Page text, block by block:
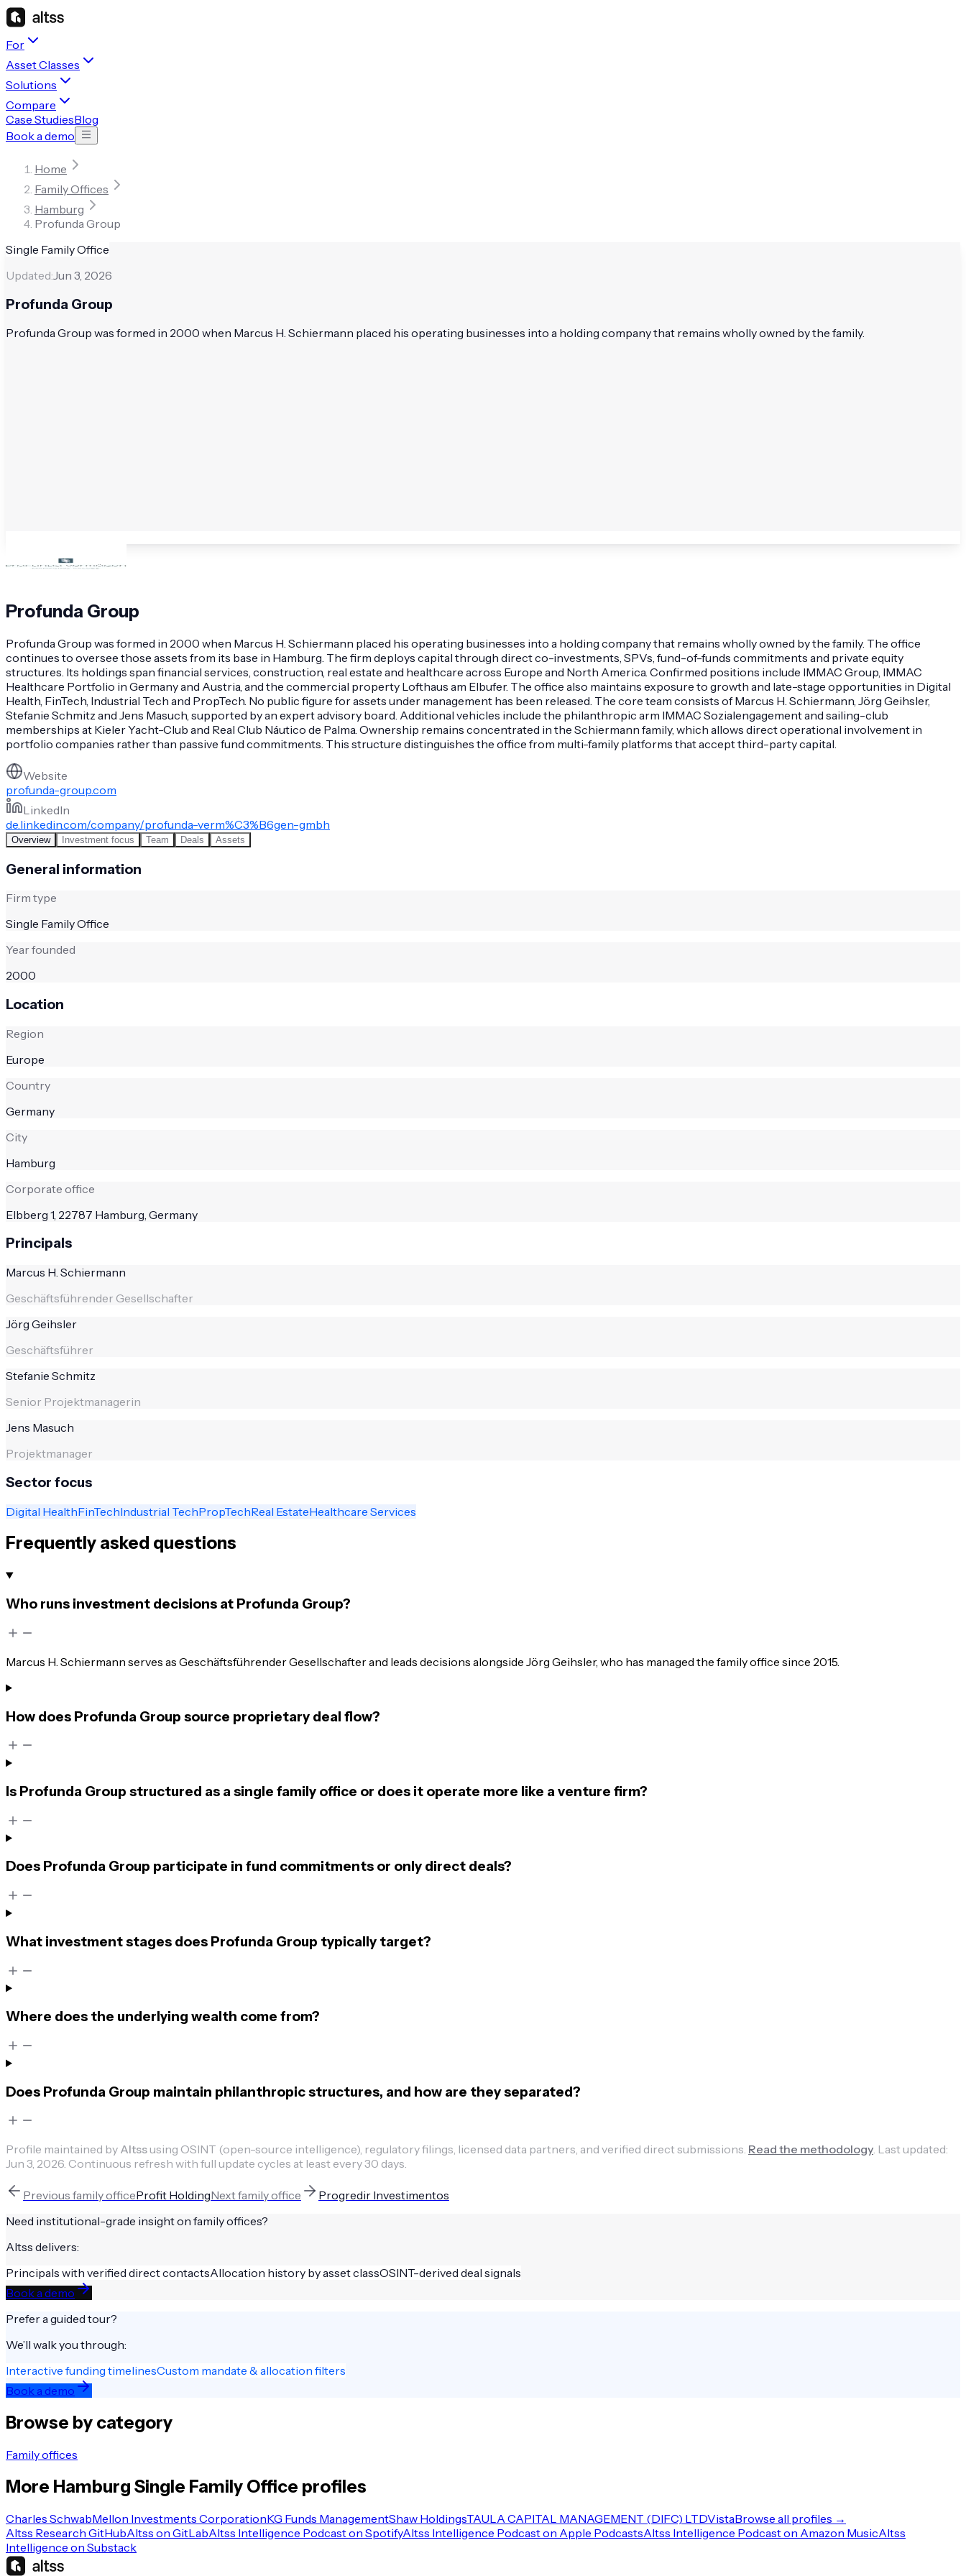
For
Asset Classes
Solutions
Compare
Case StudiesBlog
Book a demo
Home
Family Offices
Hamburg
Profunda Group
Single Family Office
Updated:Jun 3, 2026
Profunda Group
Profunda Group was formed in 2000 when Marcus H. Schiermann placed his operating businesses into a holding company that remains wholly owned by the family.
Profunda Group
Profunda Group was formed in 2000 when Marcus H. Schiermann placed his operating businesses into a holding company that remains wholly owned by the family. The office
continues to oversee those assets from its base in Hamburg. The firm deploys capital through direct co-investments, SPVs, fund-of-funds commitments and private equity
structures. Its holdings span financial services, construction, real estate and healthcare across Europe and North America. Confirmed positions include IMMAC Group, IMMAC
Healthcare Portfolio in Germany and Austria, and the commercial property Lofthaus am Elbufer. The office also maintains exposure to growth and late-stage opportunities in Digital
Health, FinTech, Industrial Tech and PropTech. No public figure for assets under management has been released. The core team consists of Marcus H. Schiermann, Jörg Geihsler,
Stefanie Schmitz and Jens Masuch, supported by an expert advisory board. Additional vehicles include the philanthropic arm IMMAC Sozialengagement and sailing-club
memberships at Kieler Yacht-Club and Real Club Náutico de Palma. Ownership remains concentrated in the Schiermann family, which allows direct operational involvement in
portfolio companies rather than passive fund commitments. This structure distinguishes the office from multi-family platforms that accept third-party capital.
Website
profunda-group.com
LinkedIn
de.linkedin.com/company/profunda-verm%C3%B6gen-gmbh
Overview Investment focus Team Deals Assets
General information
Firm type
Single Family Office
Year founded
2000
Location
Region
Europe
Country
Germany
City
Hamburg
Corporate office
Elbberg 1, 22787 Hamburg, Germany
Principals
Marcus H. Schiermann
Geschäftsführender Gesellschafter
Jörg Geihsler
Geschäftsführer
Stefanie Schmitz
Senior Projektmanagerin
Jens Masuch
Projektmanager
Sector focus
Digital HealthFinTechIndustrial TechPropTechReal EstateHealthcare Services
Frequently asked questions
Who runs investment decisions at Profunda Group?
Marcus H. Schiermann serves as Geschäftsführender Gesellschafter and leads decisions alongside Jörg Geihsler, who has managed the family office since 2015.
How does Profunda Group source proprietary deal flow?
Is Profunda Group structured as a single family office or does it operate more like a venture firm?
Does Profunda Group participate in fund commitments or only direct deals?
What investment stages does Profunda Group typically target?
Where does the underlying wealth come from?
Does Profunda Group maintain philanthropic structures, and how are they separated?
Profile maintained by Altssusing OSINT (open-source intelligence), regulatory filings, licensed data partners, and verified direct submissions. Read the methodology. Last updated:
Jun 3, 2026. Continuous refresh with full update cycles at least every 30 days.
Previous family officeProfit HoldingNextfamily office
Progredir Investimentos
Need institutional-grade insight on family offices?
Altss delivers:
Principals with verified direct contactsAllocation history by asset classOSINT-derived deal signals
Book a demo
Prefer a guided tour?
We’ll walk you through:
Interactive funding timelinesCustom mandate & allocation filters
Book a demo
Browse by category
Family offices
More Hamburg Single Family Office profiles
Charles SchwabMellon Investments CorporationKG Funds ManagementShaw HoldingsTAULA CAPITAL MANAGEMENT (DIFC) LTDVistaBrowse all profiles →
Altss Research GitHubAltss on GitLabAltss Intelligence Podcast on SpotifyAltss Intelligence Podcast on Apple PodcastsAltss Intelligence Podcast on Amazon MusicAltss
Intelligence on Substack